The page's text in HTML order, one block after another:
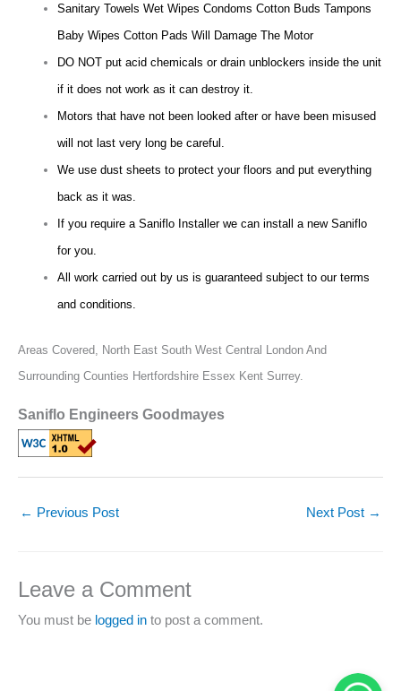
Sanitary Towels Wet Wipes Condoms Cotton Buds Tampons
Baby Wipes Cotton Pads Will Damage The Motor
DO NOT put acid chemicals or drain unblockers inside the unit
if it does not work as it can destroy it.
Motors that have not been looked after or have been misused
will not last very long be careful.
We use dust sheets to protect your floors and put everything
back as it was.
If you require a Saniflo Installer we can install a new Saniflo
for you.
All work carried out by us is guaranteed subject to our terms
and conditions.
Areas Covered, North East South West Central London And
Surrounding Counties Hertfordshire Essex Kent Surrey.
Saniflo Engineers Goodmayes
← Previous Post Next Post →
Leave a Comment
You must be logged in to post a comment.